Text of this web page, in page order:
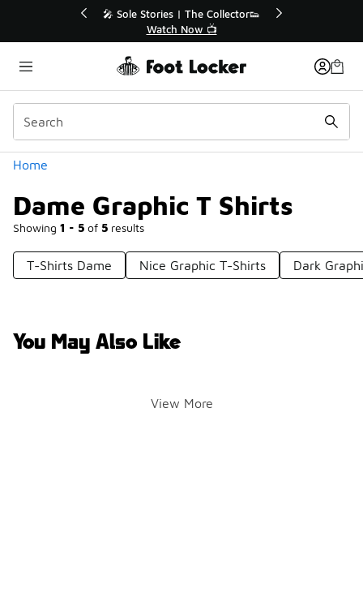
🛍️ Buy Online, Pick-Up In Store 🚗
Get Your Order Today
Home
Dame Graphic T Shirts
Showing 1 - 5 of 5 results
Categories
T-Shirts Dame Nice Graphic T-Shirts Dark
You May Also Like
View More